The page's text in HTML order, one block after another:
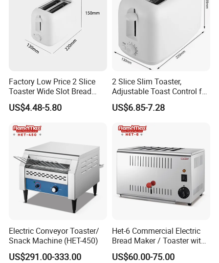
Factory Low Price 2 Slice
Toaster Wide Slot Bread
Machine
US$4.48-5.80
2 Slice Slim Toaster,
Adjustable Toast Control for
Breakfast Sandwich & Hot
Dog
US$6.85-7.28
Electric Conveyor Toaster/
Snack Machine (HET-450)
US$291.00-333.00
Het-6 Commercial Electric
Bread Maker / Toaster with
6 Slice
US$60.00-75.00